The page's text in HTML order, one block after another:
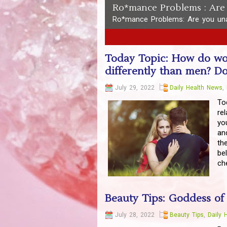
Ro*mance Problems :
Ro*mance Problems: Are you
1 2 3 4
Today Topic: How do
differently than men?
July 29, 2022 Daily Health News,
Beauty Tips: Goddess
July 28, 2022 Beauty Tips, Daily